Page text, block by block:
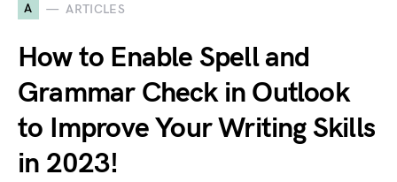
A ARTICLES
How to Enable Spell and
Grammar Check in Outlook
to Improve Your Writing Skills
in 2023!